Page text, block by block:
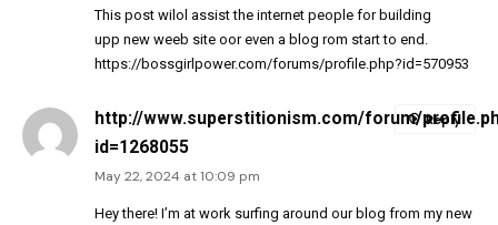
This post wilol assist the internet people for building
upp new weeb site oor even a blog rom start to end.
https://bossgirlpower.com/forums/profile.php?id=570953
http://www.superstitionism.com/forum/
id=1268055
May 22, 2024 at 10:09 pm
Hey there! I’m at work surfing around our blog from my new
Reply